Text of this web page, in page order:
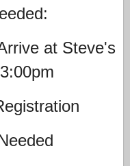
at Steve's